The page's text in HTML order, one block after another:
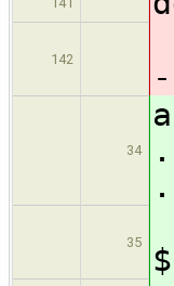
142
34
35